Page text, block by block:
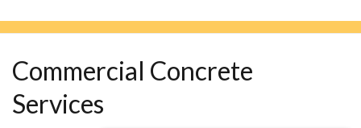
Commercial Concrete
Services